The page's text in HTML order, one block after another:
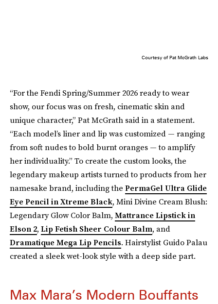
Courtesy of Pat McGrath Labs
“For the Fendi Spring/Summer 2026 ready to wear
show, our focus was on fresh, cinematic skin and
unique character,” Pat McGrath said in a statement.
“Each model’s liner and lip was customized — ranging
from soft nudes to bold burnt oranges — to amplify
her individuality.” To create the custom looks, the
legendary makeup artists turned to products from her
namesake brand, including the PermaGel Ultra Glide
Eye Pencil in Xtreme Black, Mini Divine Cream Blush:
Legendary Glow Color Balm, Mattrance Lipstick in
Elson 2, Lip Fetish Sheer Colour Balm, and
Dramatique Mega Lip Pencils. Hairstylist Guido Palau
created a sleek wet-look style with a deep side part.
Max Mara’s Modern Bouffants